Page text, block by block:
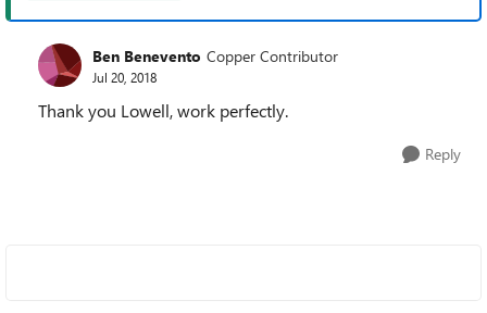
Ben Benevento Copper Contributor
Jul 20, 2018
Thank you Lowell, work perfectly.
Reply